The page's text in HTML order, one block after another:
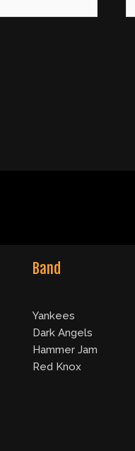
Band
Yankees
Dark Angels
Hammer Jam
Red Knox